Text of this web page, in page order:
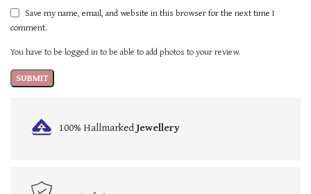
Save my name, email, and website in this browser for the next time I
comment.
You have to be logged in to be able to add photos to your review.
100% HallmarkedJewellery